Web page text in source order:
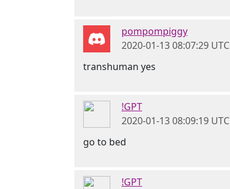
pompompiggy
2020-01-13 08:07:29 UTC
transhuman yes
!GPT
2020-01-13 08:09:19 UTC
go to bed
!GPT